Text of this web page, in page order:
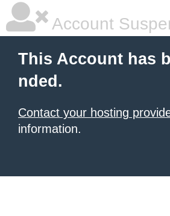
Account
This Account has
nded.
Contact your hosting
information.